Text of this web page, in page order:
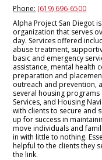
Phone: (619) 696-6500
Alpha Project San Diegot
organization that serves
day. Services offered
abuse treatment,
basic and emergency
assistance, mental health
preparation and
outreach and prevention,
several housing programs
Services, and Housing
with clients to secure and
up for success in
move individuals and
in with little to nothing.
helpful to the clients they
the link.